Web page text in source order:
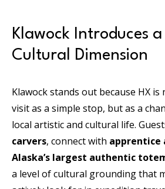
Klawock Introduces
Cultural Dimension
Klawock stands out because HX
visit as a simple stop, but as a
local artistic and cultural life.
carvers, connect with apprentice
Alaska’s largest authentic
a level of cultural grounding that